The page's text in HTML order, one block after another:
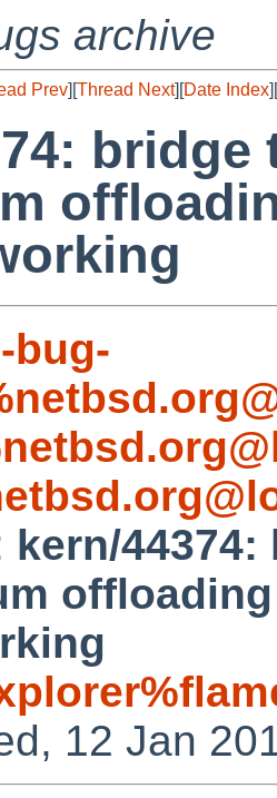
archive
Prev][Thread Next][Date Index][
bug-
kern/
12 Jan